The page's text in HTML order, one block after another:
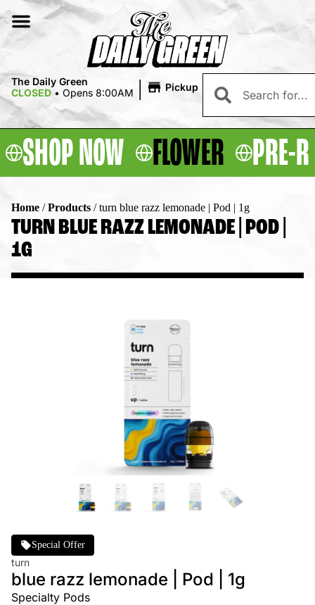
The Daily Green
CLOSED • Opens 8:00AM | Pickup
SHOP NOW FLOWER PRE-
Home /Products /turn blue razz lemonade | Pod | 1g
TURN BLUE RAZZ LEMONADE | POD |
1G
Special Offer
turn
blue razz lemonade | Pod | 1g
Specialty Pods